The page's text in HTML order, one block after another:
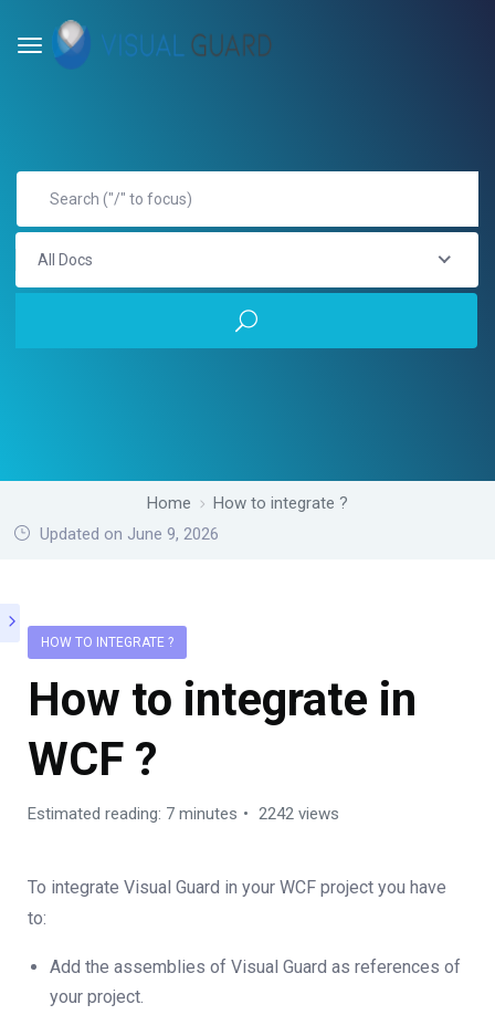
All Docs
Home
How to integrate ?
Updated on June 9, 2026
HOW TO INTEGRATE ?
How to integrate in
WCF ?
Estimated reading: 7 minutes 2242 views
To integrate Visual Guard in your WCF project you have
to:
Add the assemblies of Visual Guard as references of
your project.